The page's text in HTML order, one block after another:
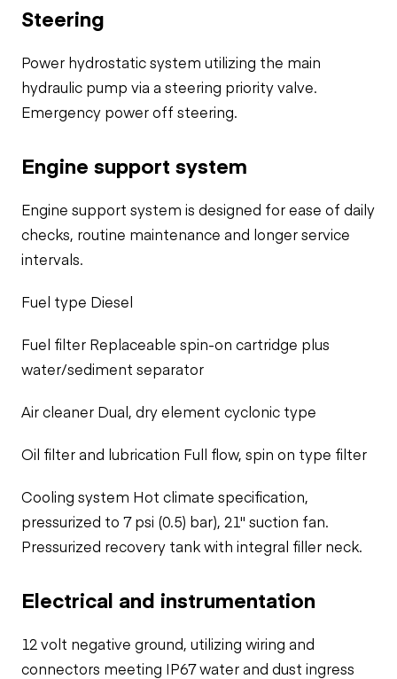
Steering
Power hydrostatic system utilizing the main
hydraulic pump via a steering priority valve.
Emergency power off steering.
Engine support system
Engine support system is designed for ease of daily
checks, routine maintenance and longer service
intervals.
Fuel type Diesel
Fuel filter Replaceable spin-on cartridge plus
water/sediment separator
Air cleaner Dual, dry element cyclonic type
Oil filter and lubrication Full flow, spin on type filter
Cooling system Hot climate specification,
pressurized to 7 psi (0.5) bar), 21" suction fan.
Pressurized recovery tank with integral filler neck.
Electrical and instrumentation
12 volt negative ground, utilizing wiring and
connectors meeting IP67 water and dust ingress